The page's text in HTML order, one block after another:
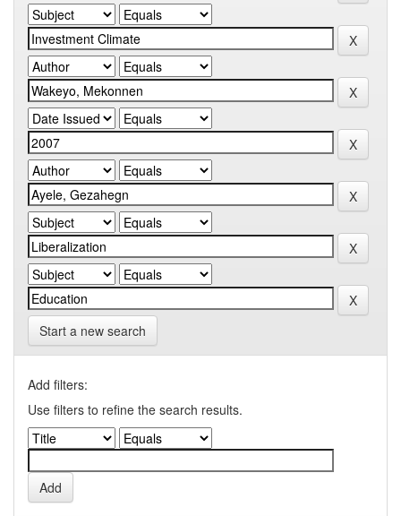
Start a new search
Add filters:
Use filters to refine the search results.